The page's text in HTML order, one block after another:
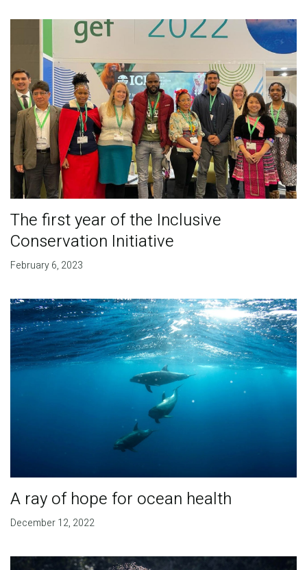
The first year of the Inclusive
Conservation Initiative
February 6, 2023
A ray of hope for ocean health
December 12, 2022